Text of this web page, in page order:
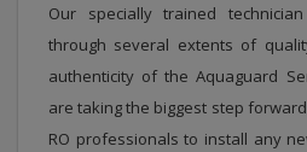
Our specially trained
through several extents of
authenticity of the Aquaguard
are taking the biggest step
RO professionals to install any